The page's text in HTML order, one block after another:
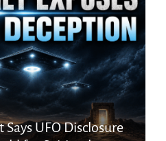
UFO Disclosure